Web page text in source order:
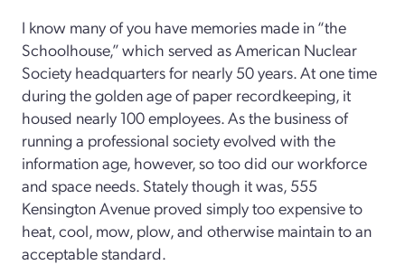
I know many of you have memories made in “the
Schoolhouse,” which served as American Nuclear
Society headquarters for nearly 50 years. At one time
during the golden age of paper recordkeeping, it
housed nearly 100 employees. As the business of
running a professional society evolved with the
information age, however, so too did our workforce
and space needs. Stately though it was, 555
Kensington Avenue proved simply too expensive to
heat, cool, mow, plow, and otherwise maintain to an
acceptable standard.